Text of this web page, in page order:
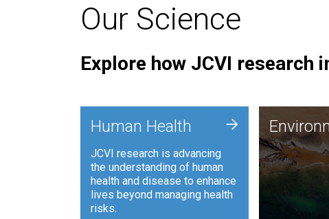
Our Science
Explore how JCVI research
Human Health
JCVI research is advancing
the understanding of human
health and disease to enhance
lives beyond managing health
risks.
+
JCVI is
and
synthetic
to harness
such as
and